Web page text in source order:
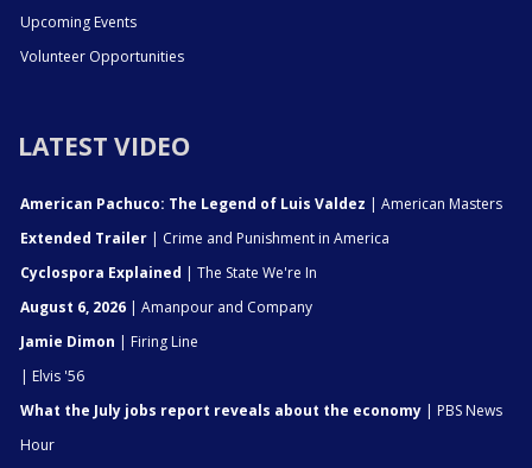
Upcoming Events
Volunteer Opportunities
LATEST VIDEO
American Pachuco: The Legend of Luis Valdez | American Masters
Extended Trailer | Crime and Punishment in America
Cyclospora Explained | The State We're In
August 6, 2026 | Amanpour and Company
Jamie Dimon | Firing Line
| Elvis '56
What the July jobs report reveals about the economy | PBS News
Hour